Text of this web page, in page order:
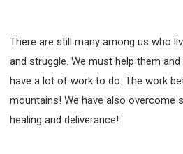
There are still many among us who
and struggle. We must help them
have a lot of work to do. The work
mountains! We have also overcome
healing and deliverance!